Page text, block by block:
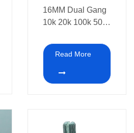
16MM Dual Gang
10k 20k 100k 500k
Potentiometer with
switch
Read More